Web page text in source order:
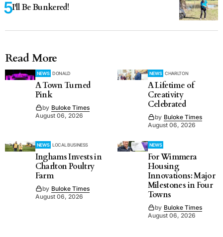
I'll Be Bunkered!
Read More
NEWS DONALD
A Town Turned
Pink
by Buloke Times
August 06, 2026
NEWS CHARLTON
A Lifetime of
Creativity
Celebrated
by Buloke Times
August 06, 2026
NEWS LOCAL BUSINESS
Inghams Invests in
Charlton Poultry
Farm
by Buloke Times
August 06, 2026
NEWS
For Wimmera
Housing
Innovations: Major
Milestones in Four
Towns
by Buloke Times
August 06, 2026